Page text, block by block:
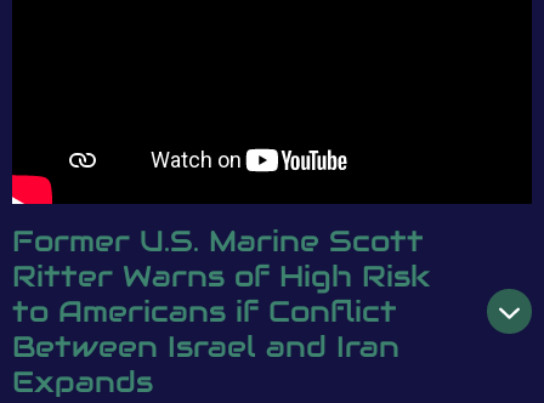
Former U.S. Marine Scott
Ritter Warns of High Risk
to Americans if Conflict
Between Israel and Iran
Expands